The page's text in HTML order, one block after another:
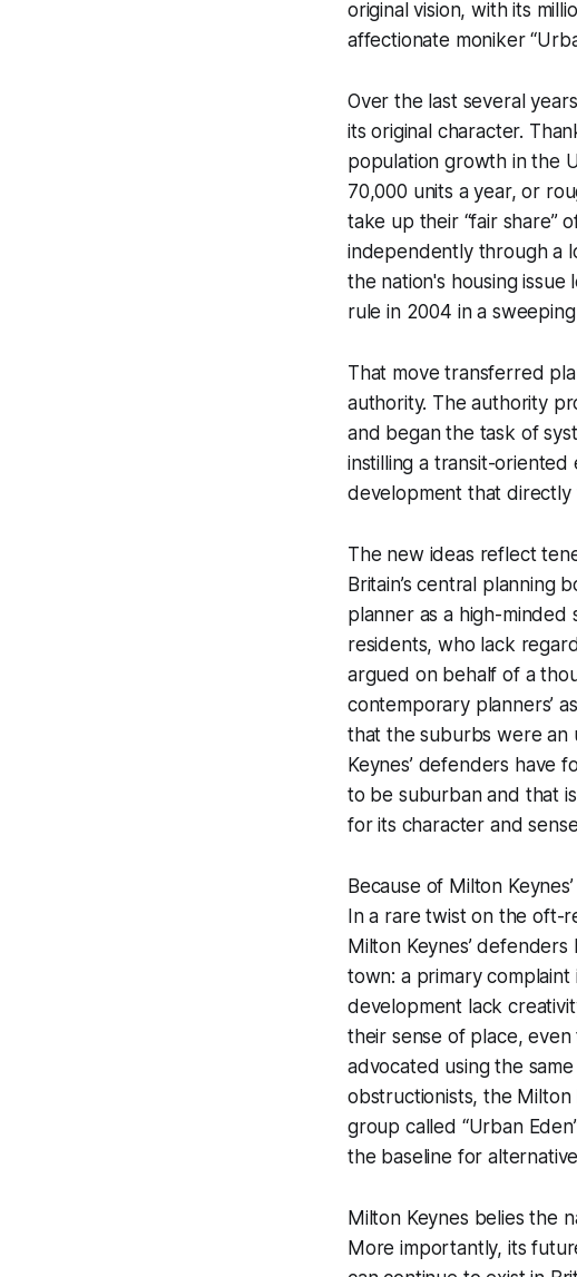
original vision, with its
affectionate moniker
Over the last several
its original character.
population growth in the
70,000 units a year, or
take up their “fair share”
independently through a
the nation's housing issue
rule in 2004 in a
That move transferred
authority. The authority
and began the task of
instilling a transit-
development that directly
The new ideas reflect
Britain’s central planning
planner as a high-minded
residents, who lack
argued on behalf of a
contemporary planners’
that the suburbs were an
Keynes’ defenders have
to be suburban and that
for its character and
Because of Milton
In a rare twist on the oft-
Milton Keynes’
town: a primary
development lack
their sense of place,
advocated using the
obstructionists, the
group called “Urban
the baseline for
Milton Keynes belies the
More importantly, its